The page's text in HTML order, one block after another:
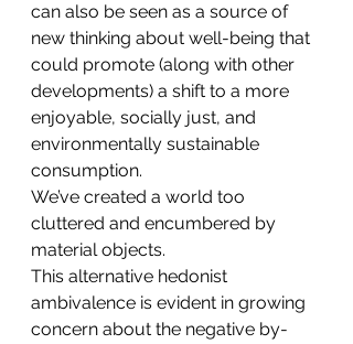
can also be seen as a source of
new thinking about well-being that
could promote (along with other
developments) a shift to a more
enjoyable, socially just, and
environmentally sustainable
consumption.
We’ve created a world too
cluttered and encumbered by
material objects.
This alternative hedonist
ambivalence is evident in growing
concern about the negative by-